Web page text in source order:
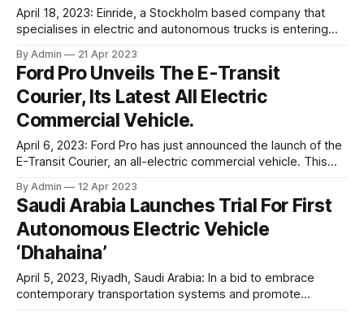
April 18, 2023: Einride, a Stockholm based company that
specialises in electric and autonomous trucks is entering
The company is aiming to focus on the transportation of 1.6
billion tonnes of goods that are carried annually by road
By Admin 21 Apr 2023
Ford Pro Unveils The E-Transit
Courier, Its Latest All Electric
Commercial Vehicle.
April 6, 2023: Ford Pro has just announced the launch of the
E-Transit Courier, an all-electric commercial vehicle. This
connected cargo vans is fully incorporated into the
company’s software and connected services platform,
which streamlines operation for maximum efficiency.
By Admin 12 Apr 2023
Saudi Arabia Launches Trial For First
Autonomous Electric Vehicle
‘Dhahaina’
April 5, 2023, Riyadh, Saudi Arabia: In a bid to embrace
contemporary transportation systems and promote